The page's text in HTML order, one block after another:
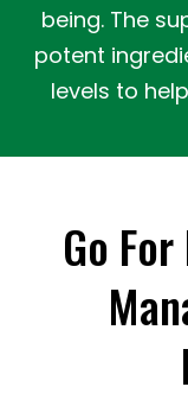
being. The
potent
levels to
Go